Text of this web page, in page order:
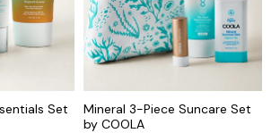
Set
Mineral 3-Piece Suncare Set
by COOLA